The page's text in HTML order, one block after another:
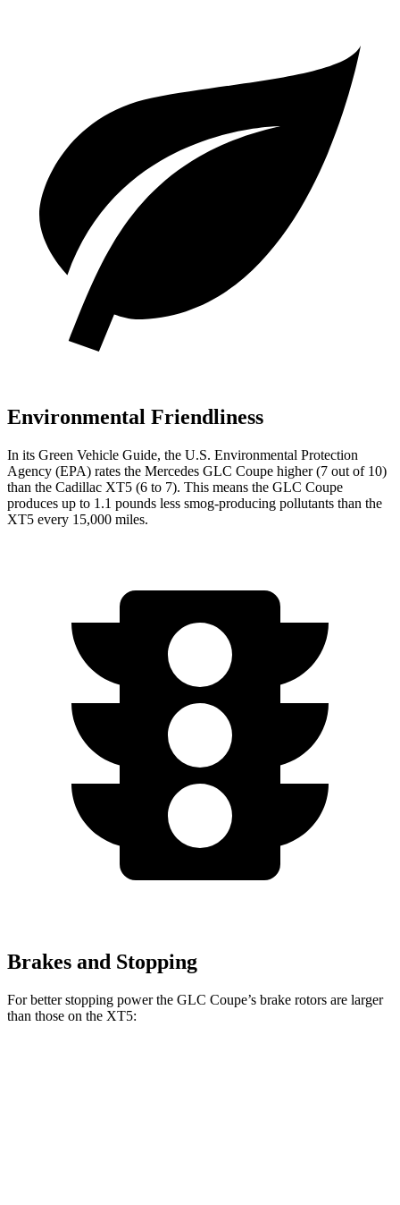
Environmental Friendliness
In its Green Vehicle Guide, the U.S. Environmental Protection
Agency (EPA) rates the Mercedes GLC Coupe higher (7 out of 10)
than the Cadillac XT5 (6 to 7). This means the GLC Coupe
produces up to 1.1 pounds less smog-producing pollutants than the
XT5 every 15,000 miles.
Brakes and Stopping
For better stopping power the GLC Coupe’s brake rotors are larger
than those on the XT5: